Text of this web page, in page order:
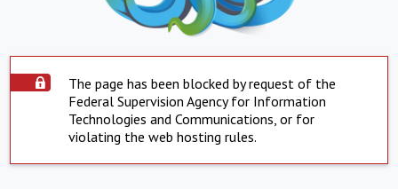
The page has been blocked by request of the
Federal Supervision Agency for Information
Technologies and Communications, or for
violating the web hosting rules.